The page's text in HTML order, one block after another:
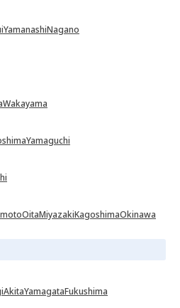
YamanashiNagano
Wakayama
Yamaguchi
OitaMiyazakiKagoshimaOkinawa
AkitaYamagataFukushima